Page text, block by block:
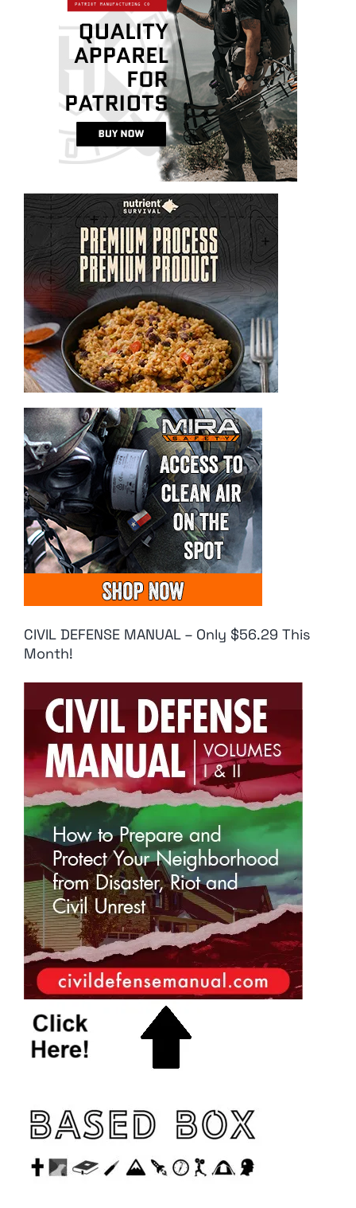
CIVIL DEFENSE MANUAL – Only $56.29 This
Month!